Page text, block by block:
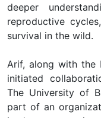
deeper
reproductive
survival in the wild.
Arif, along with the
initiated
The University of
part of an